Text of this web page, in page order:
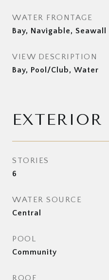
WATER FRONTAGE
Bay, Navigable, Seawall
VIEW DESCRIPTION
Bay, Pool/Club, Water
EXTERIOR
STORIES
6
WATER SOURCE
Central
POOL
Community
ROOF